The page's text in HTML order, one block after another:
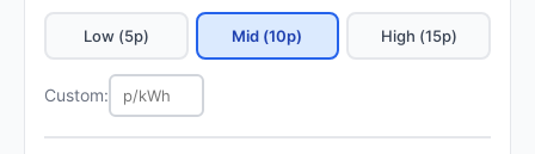
Low (5p) Mid (10p) High (15p)
Custom: